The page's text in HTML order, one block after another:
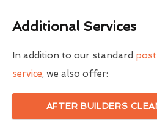
Additional Services
In addition to our standard
service, we also offer:
AFTER BUILDERS